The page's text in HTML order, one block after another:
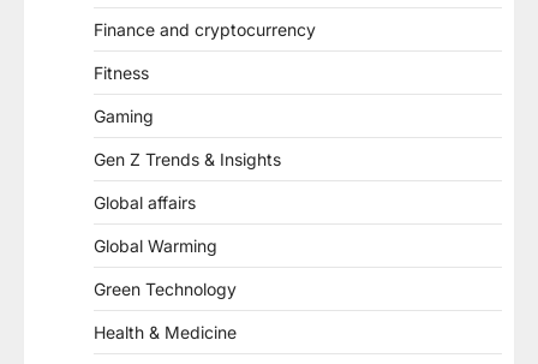
Finance and cryptocurrency
Fitness
Gaming
Gen Z Trends & Insights
Global affairs
Global Warming
Green Technology
Health & Medicine